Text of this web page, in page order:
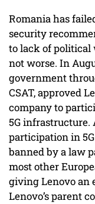
Romania has
security
to lack of political
not worse. In
government
CSAT, approved
company to
5G infrastructure.
participation in
banned by a law
most other
giving Lenovo an
Lenovo’s parent